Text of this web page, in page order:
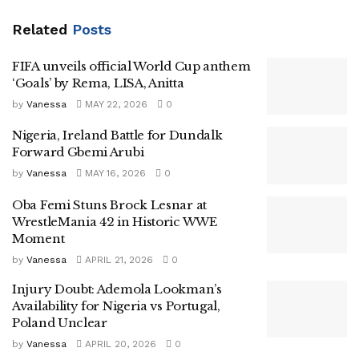
Related Posts
FIFA unveils official World Cup anthem
‘Goals’ by Rema, LISA, Anitta
by Vanessa MAY 22, 2026 0
Nigeria, Ireland Battle for Dundalk
Forward Gbemi Arubi
by Vanessa MAY 16, 2026 0
Oba Femi Stuns Brock Lesnar at
WrestleMania 42 in Historic WWE
Moment
by Vanessa APRIL 21, 2026 0
Injury Doubt: Ademola Lookman’s
Availability for Nigeria vs Portugal,
Poland Unclear
by Vanessa APRIL 20, 2026 0